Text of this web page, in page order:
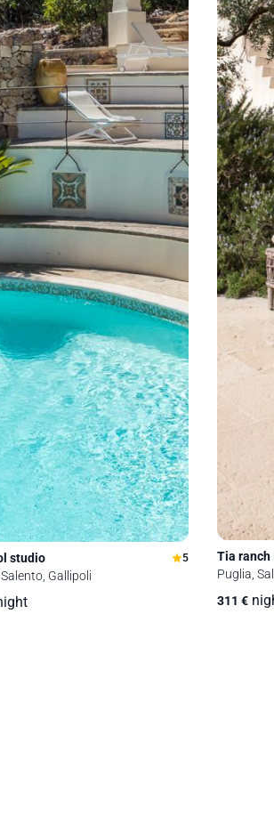
studio 5
Gallipoli
Tia ranch
Puglia,
311 €